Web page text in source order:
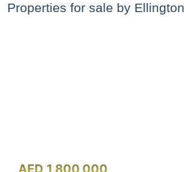
Properties for sale by